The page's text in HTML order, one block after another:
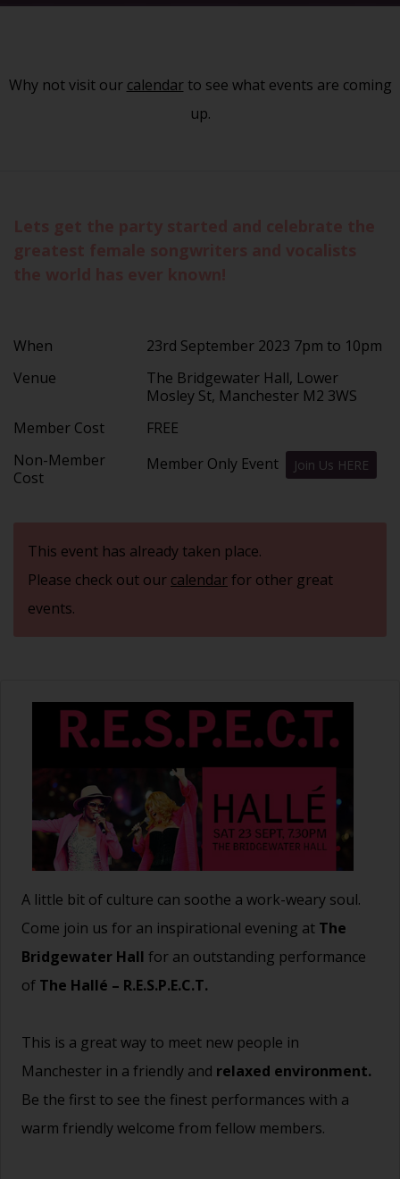
Why not visit our calendarto see what events are coming
up.
When
23rd September 2023 7pm to 10pm
Venue
The Bridgewater Hall, Lower
Mosley St, Manchester M2 3WS
Member Cost
FREE
Non-Member
Cost
Member Only Event Join Us HERE
This event has already taken place.
Please check out our calendarfor other great
events.
A little bit of culture can soothe a work-weary soul.
Come join us for an inspirational evening at The
Bridgewater Hall for an outstanding performance
of The Hallé – R.E.S.P.E.C.T.
This is a great way to meet new people in
Manchester in a friendly and relaxed environment.
Be the first to see the finest performances with a
warm friendly welcome from fellow members.